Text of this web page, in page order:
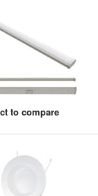
to compare